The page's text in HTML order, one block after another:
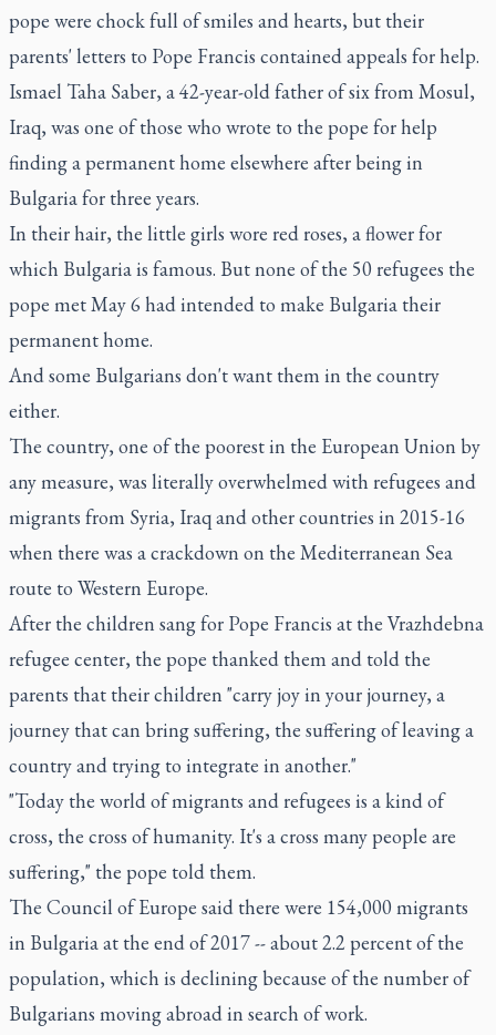
pope were chock full of smiles and hearts, but their
parents' letters to Pope Francis contained appeals for help.
Ismael Taha Saber, a 42-year-old father of six from Mosul,
Iraq, was one of those who wrote to the pope for help
finding a permanent home elsewhere after being in
Bulgaria for three years.
In their hair, the little girls wore red roses, a flower for
which Bulgaria is famous. But none of the 50 refugees the
pope met May 6 had intended to make Bulgaria their
permanent home.
And some Bulgarians don't want them in the country
either.
The country, one of the poorest in the European Union by
any measure, was literally overwhelmed with refugees and
migrants from Syria, Iraq and other countries in 2015-16
when there was a crackdown on the Mediterranean Sea
route to Western Europe.
After the children sang for Pope Francis at the Vrazhdebna
refugee center, the pope thanked them and told the
parents that their children "carry joy in your journey, a
journey that can bring suffering, the suffering of leaving a
country and trying to integrate in another."
"Today the world of migrants and refugees is a kind of
cross, the cross of humanity. It's a cross many people are
suffering," the pope told them.
The Council of Europe said there were 154,000 migrants
in Bulgaria at the end of 2017 -- about 2.2 percent of the
population, which is declining because of the number of
Bulgarians moving abroad in search of work.